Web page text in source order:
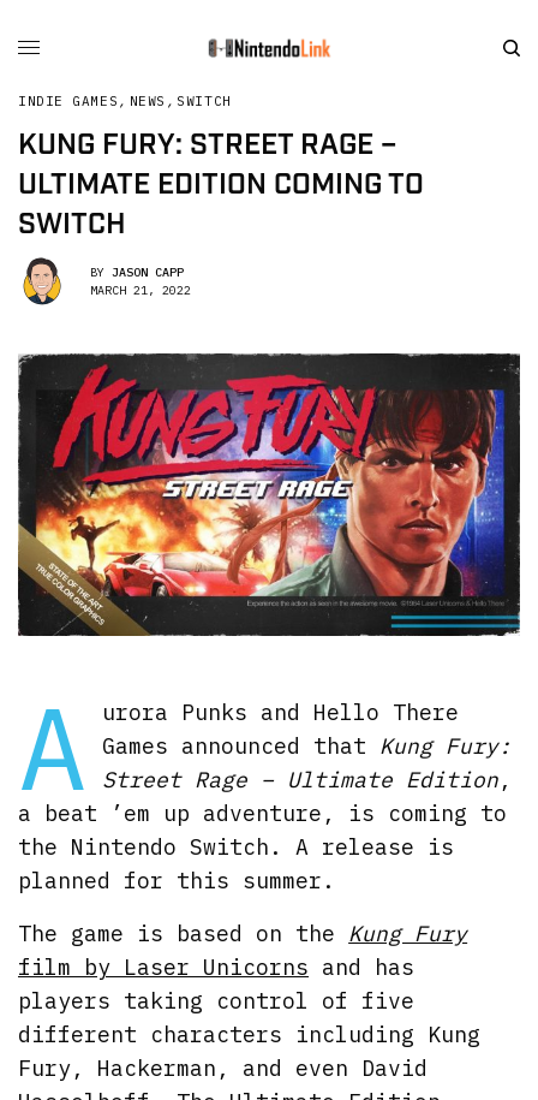
INDIE GAMES , NEWS , SWITCH
KUNG FURY: STREET RAGE –
ULTIMATE EDITION COMING TO
SWITCH
BY JASON CAPP
MARCH 21, 2022
A
urora Punks and Hello There
Games announced that Kung Fury:
Street Rage – Ultimate Edition,
a beat ’em up adventure, is coming to
the Nintendo Switch. A release is
planned for this summer.
The game is based on the Kung Fury
film by Laser Unicorns and has
players taking control of five
different characters including Kung
Fury, Hackerman, and even David